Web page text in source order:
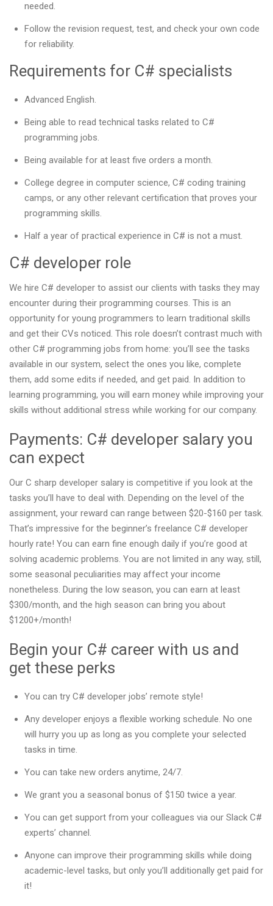
needed.
Follow the revision request, test, and check your own code
for reliability.
Requirements for C# specialists
Advanced English.
Being able to read technical tasks related to C#
programming jobs.
Being available for at least five orders a month.
College degree in computer science, C# coding training
camps, or any other relevant certification that proves your
programming skills.
Half a year of practical experience in C# is not a must.
C# developer role
We hire C# developer to assist our clients with tasks they may
encounter during their programming courses. This is an
opportunity for young programmers to learn traditional skills
and get their CVs noticed. This role doesn’t contrast much with
other C# programming jobs from home: you’ll see the tasks
available in our system, select the ones you like, complete
them, add some edits if needed, and get paid. In addition to
learning programming, you will earn money while improving your
skills without additional stress while working for our company.
Payments: C# developer salary you
can expect
Our C sharp developer salary is competitive if you look at the
tasks you’ll have to deal with. Depending on the level of the
assignment, your reward can range between $20-$160 per task.
That’s impressive for the beginner’s freelance C# developer
hourly rate! You can earn fine enough daily if you’re good at
solving academic problems. You are not limited in any way, still,
some seasonal peculiarities may affect your income
nonetheless. During the low season, you can earn at least
$300/month, and the high season can bring you about
$1200+/month!
Begin your C# career with us and
get these perks
You can try C# developer jobs’ remote style!
Any developer enjoys a flexible working schedule. No one
will hurry you up as long as you complete your selected
tasks in time.
You can take new orders anytime, 24/7.
We grant you a seasonal bonus of $150 twice a year.
You can get support from your colleagues via our Slack C#
experts’ channel.
Anyone can improve their programming skills while doing
academic-level tasks, but only you’ll additionally get paid for
it!